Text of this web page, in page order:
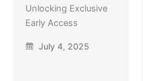
Unlocking Exclusive
Early Access
July 4, 2025